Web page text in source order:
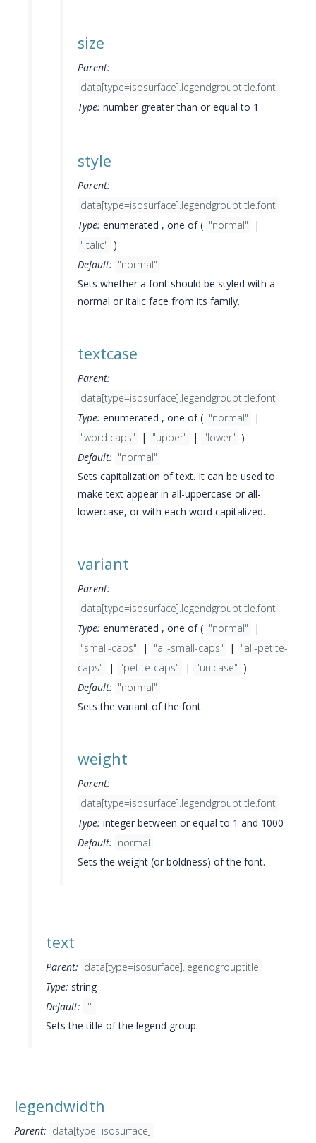
size
Parent:
data[type=isosurface].legendgrouptitle.font
Type: number greater than or equal to 1
style
Parent:
data[type=isosurface].legendgrouptitle.font
Type: enumerated , one of ( "normal"
|
"italic" )
Default: "normal"
Sets whether a font should be styled with a
normal or italic face from its family.
textcase
Parent:
data[type=isosurface].legendgrouptitle.font
Type: enumerated , one of ( "normal"
|
"word caps"
| "upper" | "lower" )
Default: "normal"
Sets capitalization of text. It can be used to
make text appear in all-uppercase or all-
lowercase, or with each word capitalized.
variant
Parent:
data[type=isosurface].legendgrouptitle.font
Type: enumerated , one of ( "normal"
|
"small-caps"
| "all-small-caps" |
"all-petite-
caps"
| "petite-caps" | "unicase" )
Default: "normal"
Sets the variant of the font.
weight
Parent:
data[type=isosurface].legendgrouptitle.font
Type: integer between or equal to 1 and 1000
Default: normal
Sets the weight (or boldness) of the font.
text
Parent: data[type=isosurface].legendgrouptitle
Type: string
Default: ""
Sets the title of the legend group.
legendwidth
Parent: data[type=isosurface]